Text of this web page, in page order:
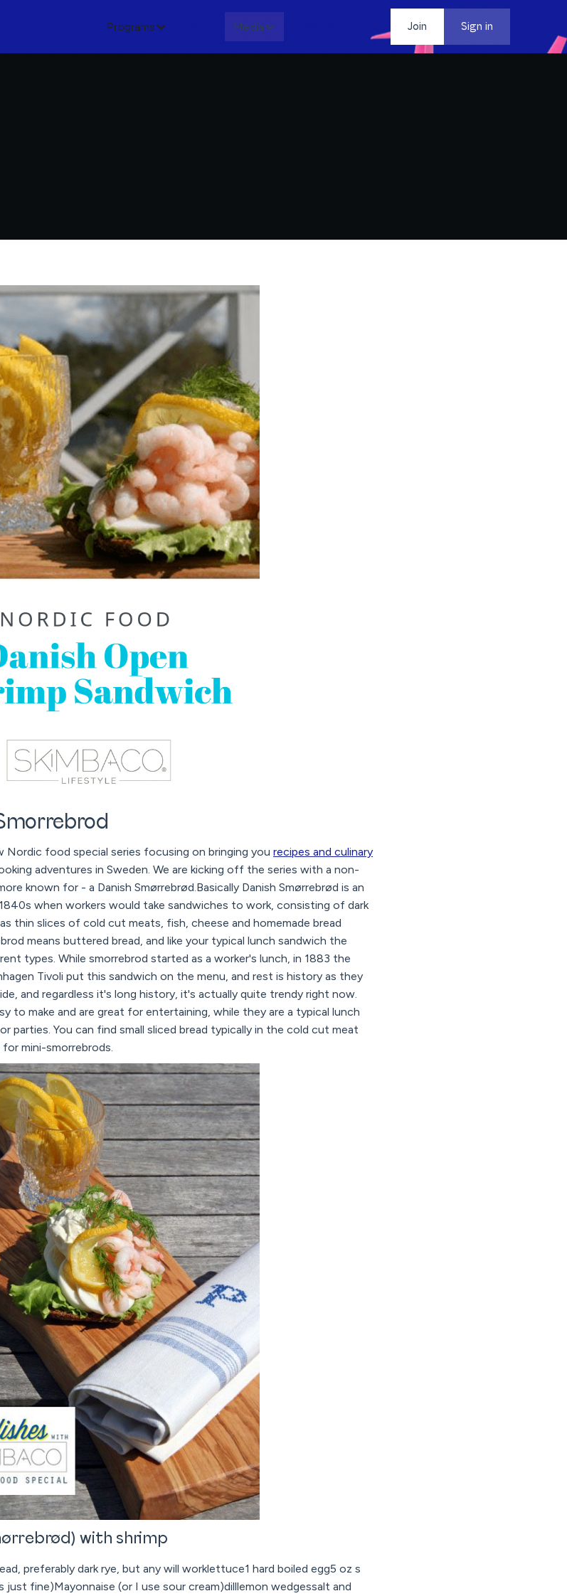
Programs Media Join Sign in
Nordic food special series focusing on bringing you recipes and culinary
adventures in Sweden. We are kicking off the series with a non-
known for - a Danish Smørrebrød.Basically Danish Smørrebrød is an
when workers would take sandwiches to work, consisting of dark
thin slices of cold cut meats, fish, cheese and homemade bread
means buttered bread, and like your typical lunch sandwich the
types. While smorrebrod started as a worker's lunch, in 1883 the
Tivoli put this sandwich on the menu, and rest is history as they
and regardless it's long history, it's actually quite trendy right now.
to make and are great for entertaining, while they are a typical lunch
parties. You can find small sliced bread typically in the cold cut meat
mini-smorrebrods.
with shrimp
preferably dark rye, but any will worklettuce1 hard boiled egg5 oz s
fine)Mayonnaise (or I use sour cream)dilllemon wedgessalt and